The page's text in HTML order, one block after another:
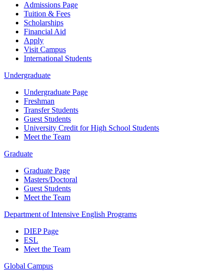
Admissions Page
Tuition & Fees
Scholarships
Financial Aid
Apply
Visit Campus
International Students
Undergraduate
Undergraduate Page
Freshman
Transfer Students
Guest Students
University Credit for High School Students
Meet the Team
Graduate
Graduate Page
Masters/Doctoral
Guest Students
Meet the Team
Department of Intensive English Programs
DIEP Page
ESL
Meet the Team
Global Campus